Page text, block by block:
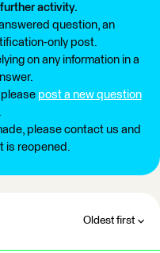
activity.
question, an
only post.
on any information in a
post a new question
.
please contact us and
is reopened.
Oldest first